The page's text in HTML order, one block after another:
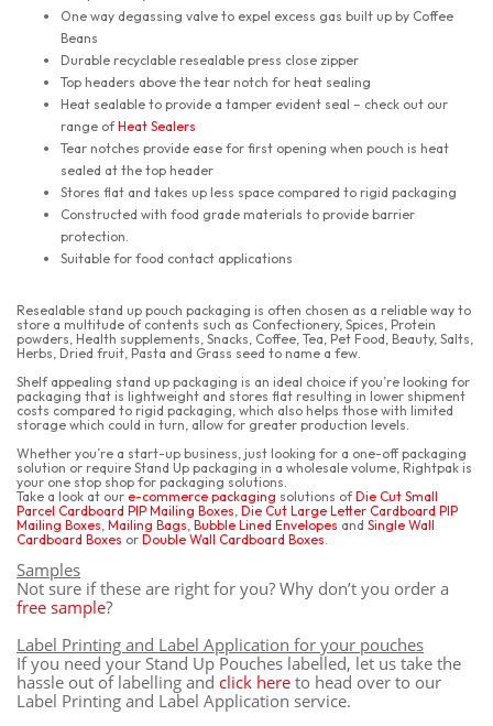
One way degassing valve to expel excess gas built up by Coffee
Beans
Durable recyclable resealable press close zipper
Top headers above the tear notch for heat sealing
Heat sealable to provide a tamper evident seal – check out our
range ofHeat Sealers
Tear notches provide ease for first opening when pouch is heat
sealed at the top header
Stores flat and takes up less space compared to rigid packaging
Constructed with food grade materials to provide barrier
protection.
Suitable for food contact applications
Resealable stand up pouch packaging is often chosen as a reliable way to
store a multitude of contents such as Confectionery, Spices, Protein
powders, Health supplements, Snacks, Coffee, Tea, Pet Food, Beauty, Salts,
Herbs, Dried fruit, Pasta and Grass seed to name a few.
Shelf appealing stand up packaging is an ideal choice if you’re looking for
packaging that is lightweight and stores flat resulting in lower shipment
costs compared to rigid packaging, which also helps those with limited
storage which could in turn, allow for greater production levels.
Whether you’re a start-up business, just looking for a one-off packaging
solution or require Stand Up packaging in a wholesale volume, Rightpak is
your one stop shop for packaging solutions.
Take a look at our e-commerce packaging solutions ofDie Cut Small
Parcel Cardboard PIP Mailing Boxes, Die Cut Large Letter Cardboard PIP
Mailing Boxes, Mailing Bags, Bubble Lined Envelopes and Single Wall
Cardboard Boxes or Double Wall Cardboard Boxes.
Samples
Not sure if these are right for you? Why don’t you order a
free sample?
Label Printing and Label Application for your pouches
If you need your Stand Up Pouches labelled, let us take the
hassle out of labelling and click here to head over to our
Label Printing and Label Application service.